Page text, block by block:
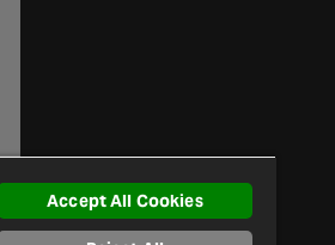
Brands
A-Z of Brands
Accept All Cookies